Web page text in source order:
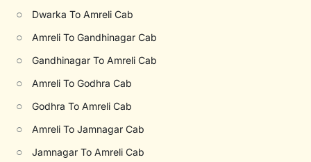
○ Dwarka To Amreli Cab
○ Amreli To Gandhinagar Cab
○ Gandhinagar To Amreli Cab
○ Amreli To Godhra Cab
○ Godhra To Amreli Cab
○ Amreli To Jamnagar Cab
○ Jamnagar To Amreli Cab